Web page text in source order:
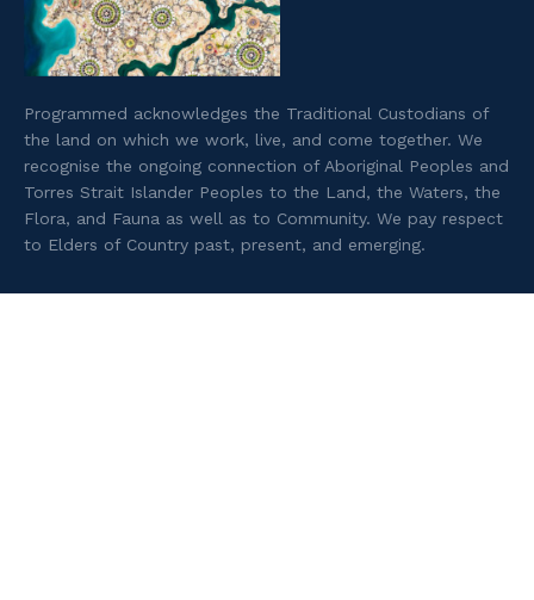
Programmed acknowledges the Traditional Custodians of
the land on which we work, live, and come together. We
recognise the ongoing connection of Aboriginal Peoples and
Torres Strait Islander Peoples to the Land, the Waters, the
Flora, and Fauna as well as to Community. We pay respect
to Elders of Country past, present, and emerging.